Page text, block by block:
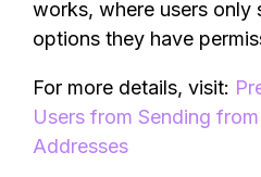
works, where users only
options they have
For more details, visit:
Users from Sending
Addresses